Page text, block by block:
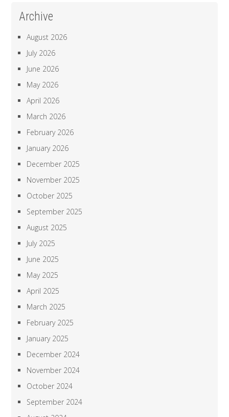
Archive
August 2026
July 2026
June 2026
May 2026
April 2026
March 2026
February 2026
January 2026
December 2025
November 2025
October 2025
September 2025
August 2025
July 2025
June 2025
May 2025
April 2025
March 2025
February 2025
January 2025
December 2024
November 2024
October 2024
September 2024